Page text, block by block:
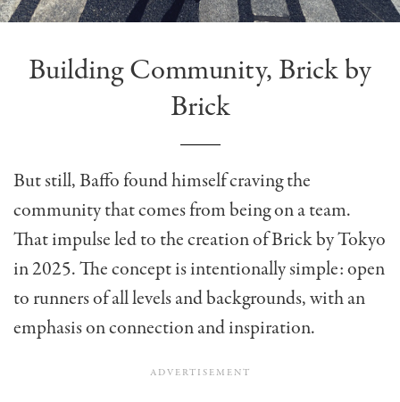
Building Community, Brick by
Brick
But still, Baffo found himself craving the
community that comes from being on a team.
That impulse led to the creation of Brick by Tokyo
in 2025. The concept is intentionally simple: open
to runners of all levels and backgrounds, with an
emphasis on connection and inspiration.